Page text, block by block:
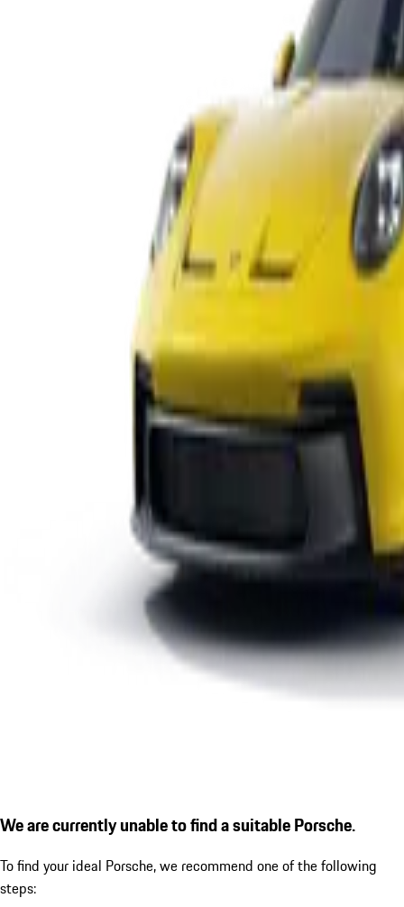
We are currently unable to find a suitable Porsche.
To find your ideal Porsche, we recommend one of the following
steps: